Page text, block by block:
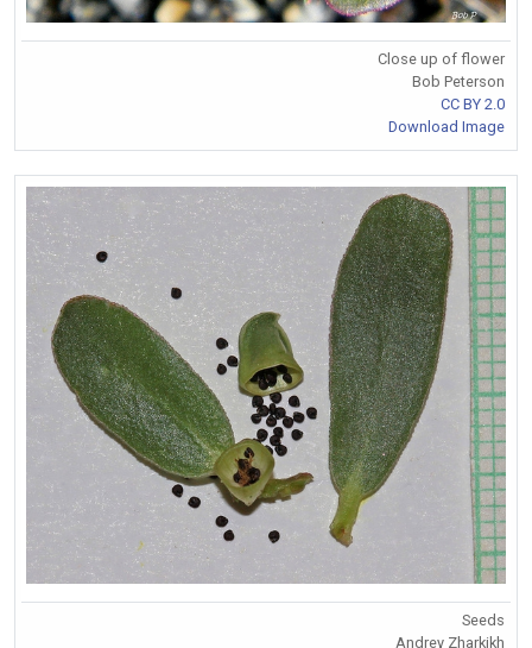
Close up of flower
Bob Peterson
CC BY 2.0
Download Image
Seeds
Andrey Zharkikh